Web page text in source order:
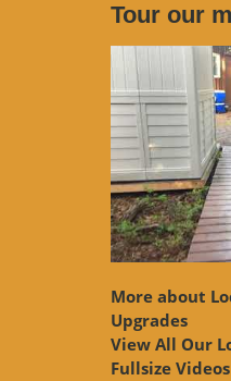
Tour our
More about
Upgrades
View All Our
Fullsize Videos